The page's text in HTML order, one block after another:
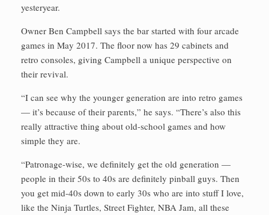
yesteryear.
Owner Ben Campbell says the bar started with four arcade
games in May 2017. The floor now has 29 cabinets and
retro consoles, giving Campbell a unique perspective on
their revival.
“I can see why the younger generation are into retro games
— it’s because of their parents,” he says. “There’s also this
really attractive thing about old-school games and how
simple they are.
“Patronage-wise, we definitely get the old generation —
people in their 50s to 40s are definitely pinball guys. Then
you get mid-40s down to early 30s who are into stuff I love,
like the Ninja Turtles, Street Fighter, NBA Jam, all these